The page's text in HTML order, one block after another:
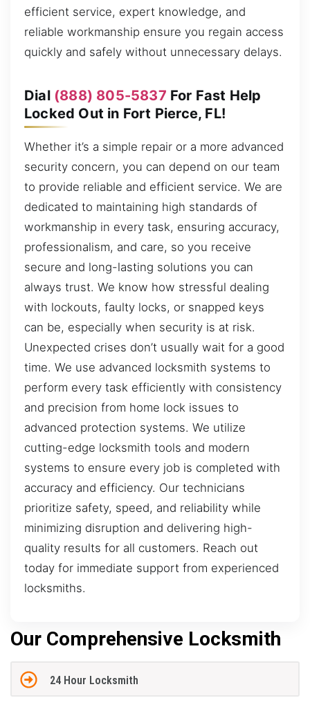
efficient service, expert knowledge, and
reliable workmanship ensure you regain access
quickly and safely without unnecessary delays.
Dial (888) 805-5837 For Fast Help
Locked Out in Fort Pierce, FL!
Whether it’s a simple repair or a more advanced
security concern, you can depend on our team
to provide reliable and efficient service. We are
dedicated to maintaining high standards of
workmanship in every task, ensuring accuracy,
professionalism, and care, so you receive
secure and long-lasting solutions you can
always trust. We know how stressful dealing
with lockouts, faulty locks, or snapped keys
can be, especially when security is at risk.
Unexpected crises don’t usually wait for a good
time. We use advanced locksmith systems to
perform every task efficiently with consistency
and precision from home lock issues to
advanced protection systems. We utilize
cutting-edge locksmith tools and modern
systems to ensure every job is completed with
accuracy and efficiency. Our technicians
prioritize safety, speed, and reliability while
minimizing disruption and delivering high-
quality results for all customers. Reach out
today for immediate support from experienced
locksmiths.
Our Comprehensive Locksmith
24 Hour Locksmith